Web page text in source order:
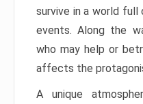
survive in a world full
events. Along the
who may help or
affects the
A unique